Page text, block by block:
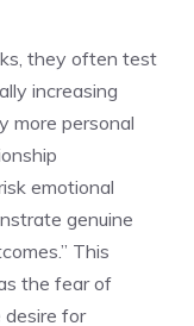
they often test
increasing
more personal
emotional
genuine
This
the fear of
for